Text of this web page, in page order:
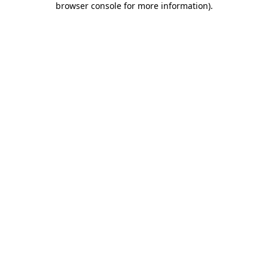
browser console for more information).